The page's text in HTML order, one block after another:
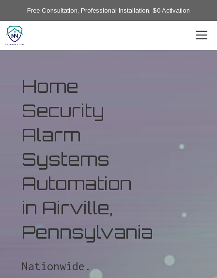
Free Consultation, Professional Installation, $0 Activation
Home
Security
Alarm
Systems
Automation
in Airville,
Pennsylvania
Nationwide.